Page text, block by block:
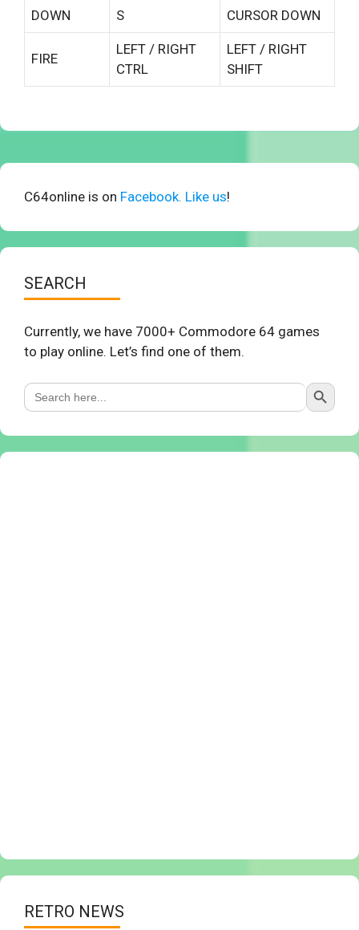
DOWN S CURSOR DOWN
FIRE
LEFT / RIGHT
CTRL
LEFT / RIGHT
SHIFT
C64online is on Facebook. Like us!
SEARCH
Currently, we have 7000+ Commodore 64 games
to play online. Let’s find one of them.
Search
for:
Search Button
RETRO NEWS